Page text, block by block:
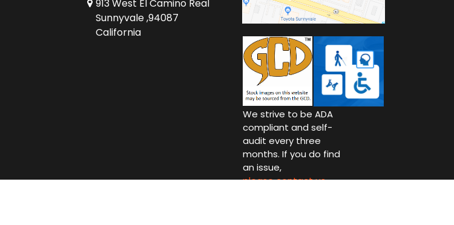
913 West El Camino Real
Sunnyvale ,94087
California
We strive to be ADA
compliant and self-
audit every three
months. If you do find
an issue,
please contact us.